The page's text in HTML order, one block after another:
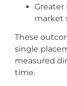
Greater
market
These
single
measured
time.